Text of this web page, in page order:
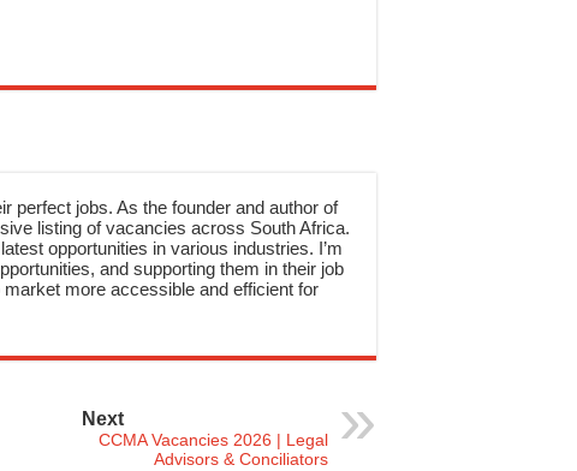
perfect jobs. As the founder and author of
listing of vacancies across South Africa.
opportunities in various industries. I’m
and supporting them in their job
more accessible and efficient for
Next
CCMA Vacancies 2026 | Legal
Advisors & Conciliators